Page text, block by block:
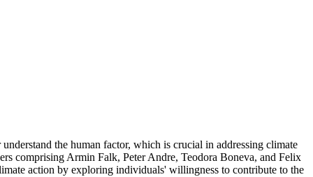
the human factor, which is crucial in addressing climate
comprising Armin Falk, Peter Andre, Teodora Boneva, and Felix
action by exploring individuals' willingness to contribute to the